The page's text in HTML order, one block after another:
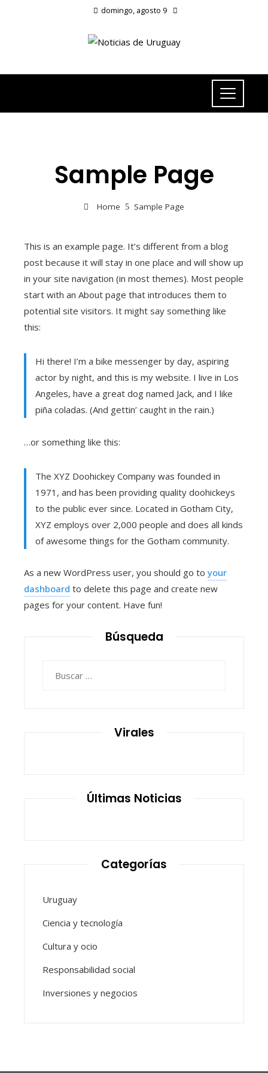
domingo, agosto 9
Sample Page
Home Sample Page
This is an example page. It’s different from a blog
post because it will stay in one place and will show up
in your site navigation (in most themes). Most people
start with an About page that introduces them to
potential site visitors. It might say something like
this:
Hi there! I’m a bike messenger by day, aspiring
actor by night, and this is my website. I live in Los
Angeles, have a great dog named Jack, and I like
piña coladas. (And gettin’ caught in the rain.)
…or something like this:
The XYZ Doohickey Company was founded in
1971, and has been providing quality doohickeys
to the public ever since. Located in Gotham City,
XYZ employs over 2,000 people and does all kinds
of awesome things for the Gotham community.
As a new WordPress user, you should go to your
dashboard to delete this page and create new
pages for your content. Have fun!
Búsqueda
Virales
Últimas Noticias
Categorías
Uruguay
Ciencia y tecnología
Cultura y ocio
Responsabilidad social
Inversiones y negocios